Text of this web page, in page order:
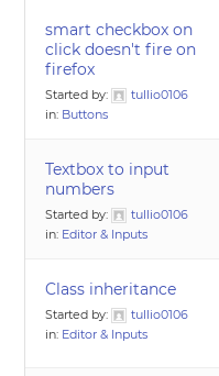
smart checkbox on
click doesn't fire on
firefox
Started by:
tullio0106
in: Buttons
Textbox to input
numbers
Started by:
tullio0106
in: Editor & Inputs
Class inheritance
Started by:
tullio0106
in: Editor & Inputs